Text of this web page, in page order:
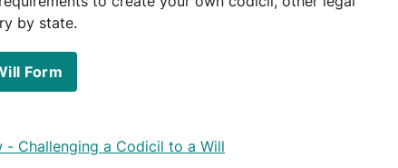
by state.
Form
- Challenging a Codicil to a Will